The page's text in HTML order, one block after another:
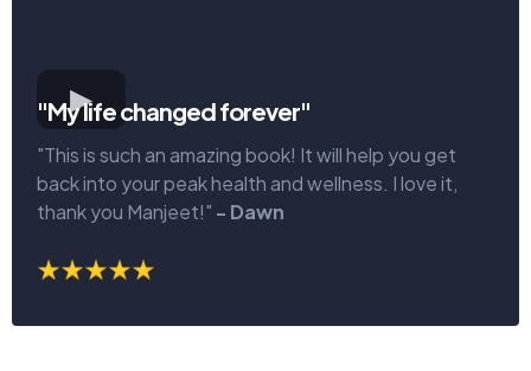
"My life changed forever"
"This is such an amazing book! It will help you get
back into your peak health and wellness. I love it,
thank you Manjeet!" - Dawn